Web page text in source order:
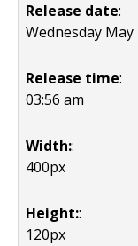
Release date:
Wednesday May
Release time:
03:56 am
Width::
400px
Height::
120px